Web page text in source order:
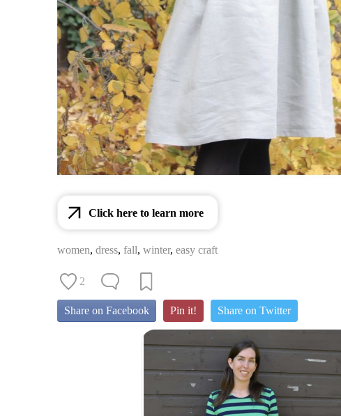
Click here to learn more
women, dress, fall, winter, easy craft
2
Share on Facebook Pin it! Share on Twitter